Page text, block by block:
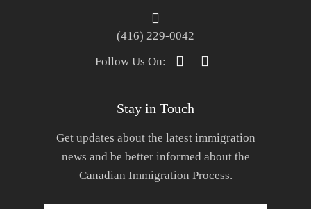
(416) 229-0042
Follow Us On:
Stay in Touch
Get updates about the latest immigration
news and be better informed about the
Canadian Immigration Process.